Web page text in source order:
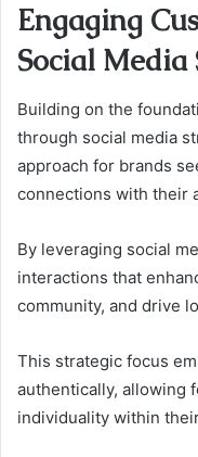
Engaging
Social Media
Building on the
through social media
approach for brands
connections with their
By leveraging social
interactions that
community, and drive
This strategic focus
authentically, allowing
individuality within